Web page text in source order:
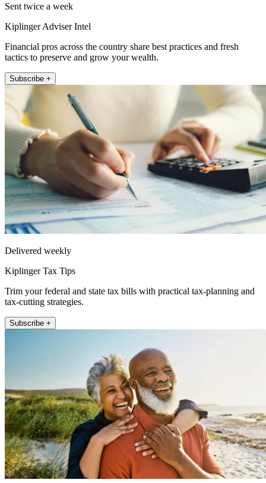
Sent twice a week
Kiplinger Adviser Intel
Financial pros across the country share best practices and fresh
tactics to preserve and grow your wealth.
Subscribe +
Delivered weekly
Kiplinger Tax Tips
Trim your federal and state tax bills with practical tax-planning and
tax-cutting strategies.
Subscribe +